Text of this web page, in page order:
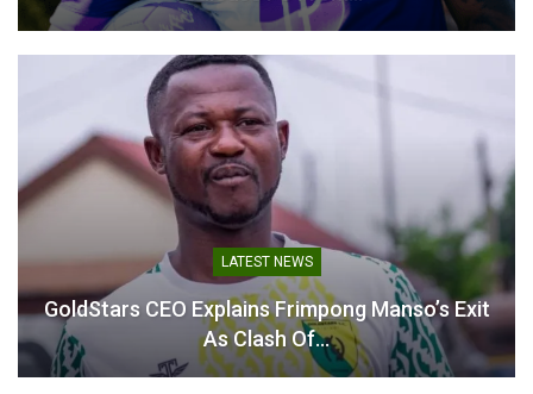
June 23, 2026
LATEST NEWS
GoldStars CEO Explains Frimpong Manso’s Exit
As Clash Of…